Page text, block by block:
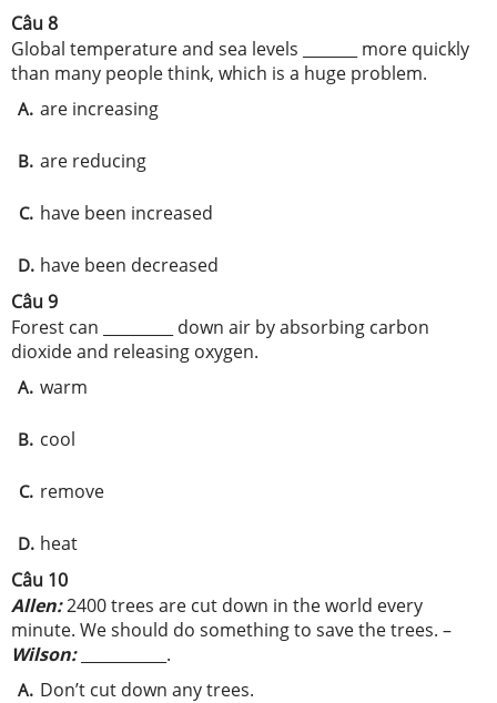
Câu 8
Global temperature and sea levels _______ more quickly
than many people think, which is a huge problem.
A. are increasing
B. are reducing
C. have been increased
D. have been decreased
Câu 9
Forest can _________ down air by absorbing carbon
dioxide and releasing oxygen.
A. warm
B. cool
C. remove
D. heat
Câu 10
Allen:2400 trees are cut down in the world every
minute. We should do something to save the trees. –
Wilson:___________.
A. Don’t cut down any trees.